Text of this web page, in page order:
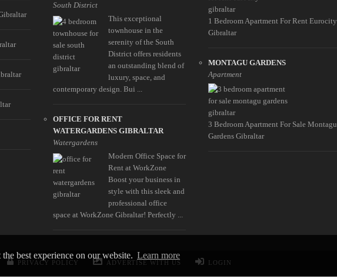
best experience on our website. Learn more
South District
This exceptional
townhouse in the
serenity of the South
District offers residents
an outstanding blend of
luxury, space, and
contemporary design. Bui ...
OFFICE FOR RENT
WATERGARDENS GIBRALTAR
Watergardens
Modern Office Space for
Rent at WorkZone
Boost your business in
style with this sleek and
professional office
space at WorkZone Gibraltar! Perfectly ...
1 Bedroom Apartment For Rent Eurocity
Gibraltar
MONTAGU GARDENS
Apartment
3 Bedroom Apartment For Sale Montagu
Gardens Gibraltar
PRIVACY POLICY ADVERTISE WITH US LOGIN